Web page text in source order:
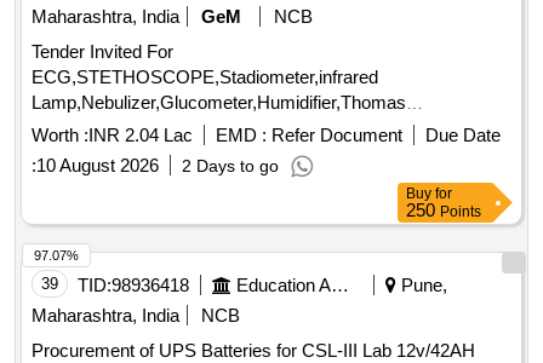
Maharashtra, India
GeM
NCB
Tender Invited For
ECG,STETHOSCOPE,Stadiometer,infrared
Lamp,Nebulizer,Glucometer,Humidifier,Thomas
Splint,Torch,Airwa Quantity: 13
Worth :INR 2.04 Lac EMD : Refer Document
Due Date
:10 August 2026 2 Days to go
Buy for
250 Points
39 TID:98936418 Education And Research Institute
Pune,
Maharashtra, India
NCB
Procurement of UPS Batteries for CSL-III Lab 12v/42AH
97.07%